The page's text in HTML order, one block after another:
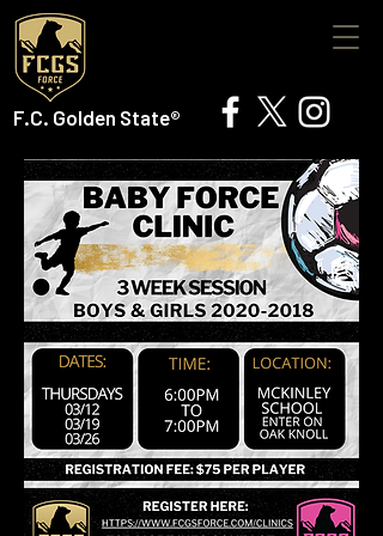
F.C. Golden State®